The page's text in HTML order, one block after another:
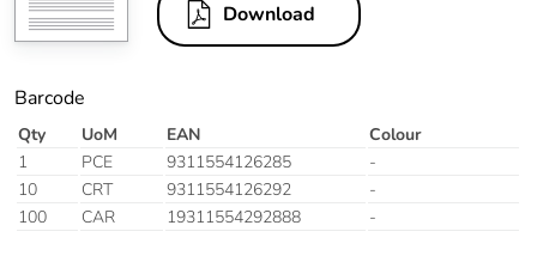
Download
Barcode
Qty UoM EAN
Colour
1
PCE 9311554126285
-
10
CRT 9311554126292
-
100
CAR 19311554292888 -